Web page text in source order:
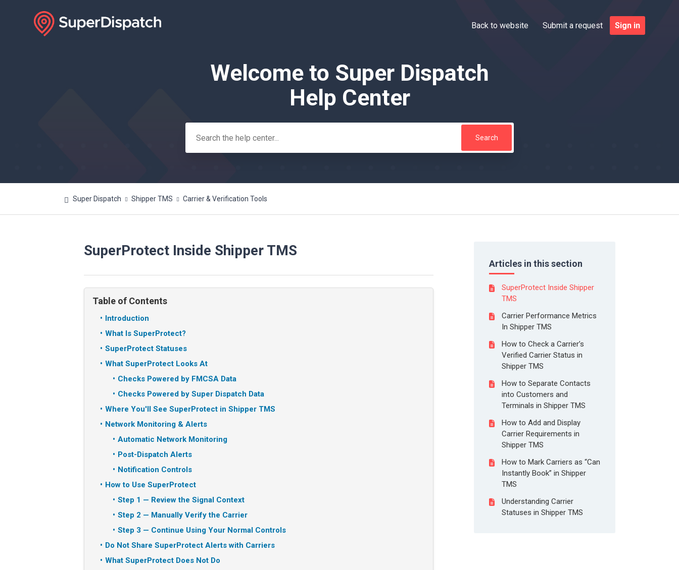
Back to website Submit a request Sign in
SearchWelcome to Super Dispatch
Help Center
Super Dispatch Shipper TMS Carrier & Verification Tools
Articles in this section
SuperProtect Inside Shipper
TMS
Carrier Performance Metrics
In Shipper TMS
How to Check a Carrier’s
Verified Carrier Status in
Shipper TMS
How to Separate Contacts
into Customers and
Terminals in Shipper TMS
How to Add and Display
Carrier Requirements in
Shipper TMS
How to Mark Carriers as “Can
Instantly Book” in Shipper
TMS
Understanding Carrier
Statuses in Shipper TMS
SuperProtect Inside Shipper TMS
Table of Contents
Introduction
What Is SuperProtect?
SuperProtect Statuses
What SuperProtect Looks At
Checks Powered by FMCSA Data
Checks Powered by Super Dispatch Data
Where You'll See SuperProtect in Shipper TMS
Network Monitoring & Alerts
Automatic Network Monitoring
Post-Dispatch Alerts
Notification Controls
How to Use SuperProtect
Step 1 — Review the Signal Context
Step 2 — Manually Verify the Carrier
Step 3 — Continue Using Your Normal Controls
Do Not Share SuperProtect Alerts with Carriers
What SuperProtect Does Not Do